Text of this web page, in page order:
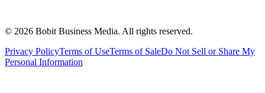
© 2026 Bobit Business Media. All rights reserved.
Privacy PolicyTerms of UseTerms of SaleDo Not Sell or Share My
Personal Information